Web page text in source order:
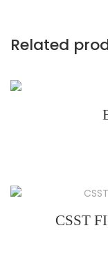
Related
CSST